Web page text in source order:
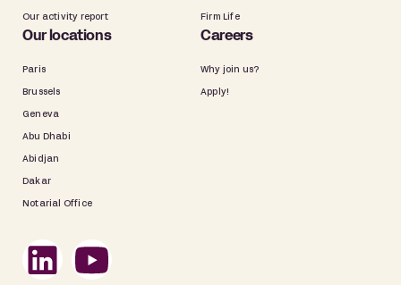
Our activity report Firm Life
Our locations
Paris
Brussels
Geneva
Abu Dhabi
Abidjan
Dakar
Notarial Office
Careers
Why join us?
Apply!